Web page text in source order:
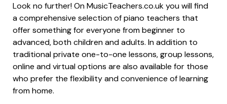
Look no further! On MusicTeachers.co.uk you will find
a comprehensive selection of piano teachers that
offer something for everyone from beginner to
advanced, both children and adults. In addition to
traditional private one-to-one lessons, group lessons,
online and virtual options are also available for those
who prefer the flexibility and convenience of learning
from home.